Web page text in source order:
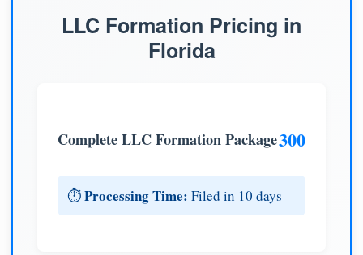
LLC Formation Pricing in
Florida
Complete LLC Formation Package300
⏱️Processing Time: Filed in 10 days